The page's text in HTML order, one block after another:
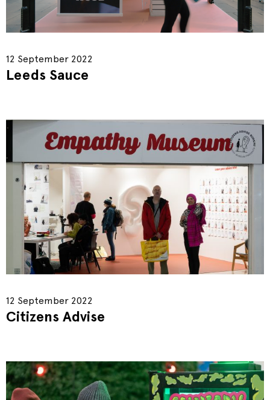
12 September 2022
Leeds Sauce
12 September 2022
Citizens Advise